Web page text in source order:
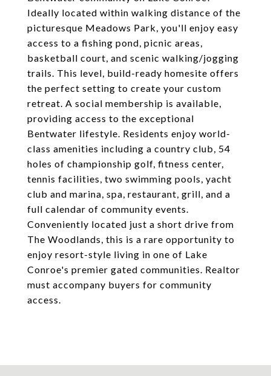
Ideally located within walking distance of the
picturesque Meadows Park, you'll enjoy easy
access to a fishing pond, picnic areas,
basketball court, and scenic walking/jogging
trails. This level, build-ready homesite offers
the perfect setting to create your custom
retreat. A social membership is available,
providing access to the exceptional
Bentwater lifestyle. Residents enjoy world-
class amenities including a country club, 54
holes of championship golf, fitness center,
tennis facilities, two swimming pools, yacht
club and marina, spa, restaurant, grill, and a
full calendar of community events.
Conveniently located just a short drive from
The Woodlands, this is a rare opportunity to
enjoy resort-style living in one of Lake
Conroe's premier gated communities. Realtor
must accompany buyers for community
access.